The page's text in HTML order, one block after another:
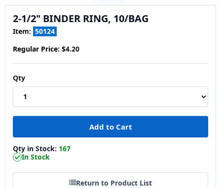
2-1/2" BINDER RING, 10/BAG
Item: 50124
Regular Price: $4.20
Qty
Qty in Stock: 167
In Stock
Return to Product List